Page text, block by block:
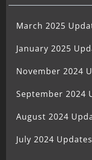
March 2025
January 2025
November 2024
September 2024
August 2024
July 2024 Updates